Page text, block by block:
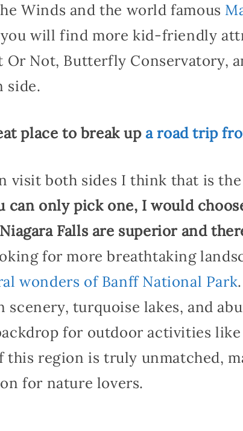
Winds and the world famous
will find more kid-friendly
Or Not, Butterfly Conservatory,
side.
place to break upa road trip
visit both sides I think that is
can only pick one, I would
Falls are superior and
for more breathtaking
wonders of Banff National Park
scenery, turquoise lakes, and
for outdoor activities
this region is truly unmatched,
for nature lovers.